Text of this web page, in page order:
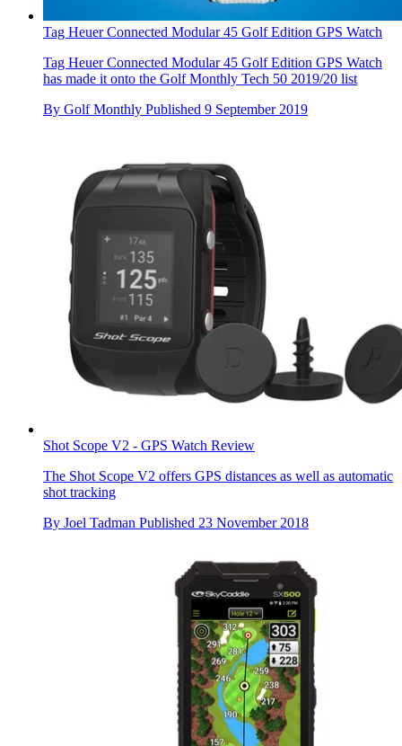
Tag Heuer Connected Modular 45 Golf Edition GPS Watch
Tag Heuer Connected Modular 45 Golf Edition GPS Watch
has made it onto the Golf Monthly Tech 50 2019/20 list
By Golf Monthly Published 9 September 2019
Shot Scope V2 - GPS Watch Review
The Shot Scope V2 offers GPS distances as well as automatic
shot tracking
By Joel Tadman Published 23 November 2018